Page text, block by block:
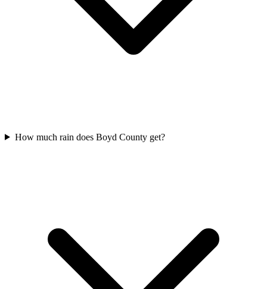
How much rain does Boyd County get?